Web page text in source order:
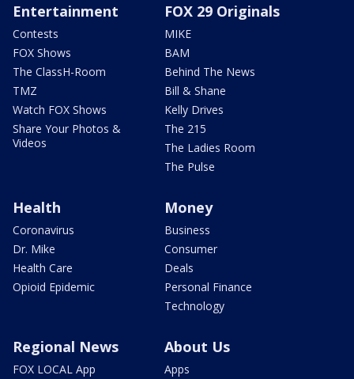
Entertainment
Contests
FOX Shows
The ClassH-Room
TMZ
Watch FOX Shows
Share Your Photos &
Videos
FOX 29 Originals
MIKE
BAM
Behind The News
Bill & Shane
Kelly Drives
The 215
The Ladies Room
The Pulse
Health
Coronavirus
Dr. Mike
Health Care
Opioid Epidemic
Money
Business
Consumer
Deals
Personal Finance
Technology
Regional News
FOX LOCAL App
About Us
Apps